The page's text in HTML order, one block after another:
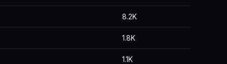
8.2K
1.8K
1.1K